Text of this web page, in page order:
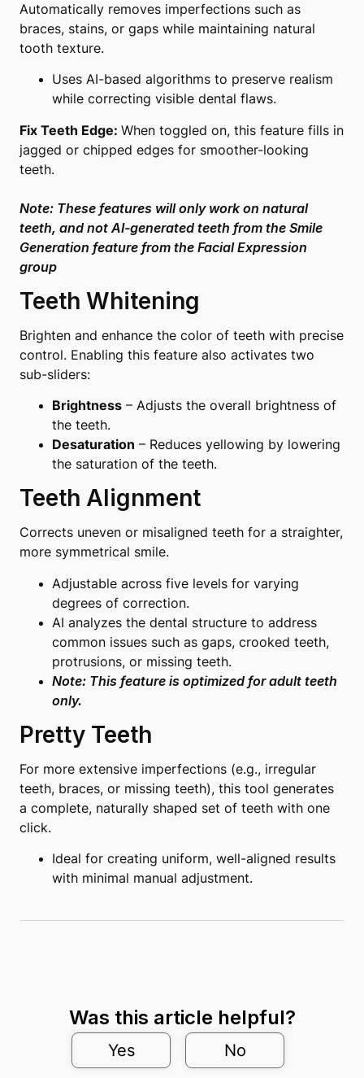
Automatically removes imperfections such as
braces, stains, or gaps while maintaining natural
tooth texture.
Uses AI-based algorithms to preserve realism
while correcting visible dental flaws.
Fix Teeth Edge: When toggled on, this feature fills in
jagged or chipped edges for smoother-looking
teeth.
Note: These features will only work on natural
teeth, and not AI-generated teeth from the Smile
Generation feature from the Facial Expression
group
Teeth Whitening
Brighten and enhance the color of teeth with precise
control. Enabling this feature also activates two
sub-sliders:
Brightness – Adjusts the overall brightness of
the teeth.
Desaturation – Reduces yellowing by lowering
the saturation of the teeth.
Teeth Alignment
Corrects uneven or misaligned teeth for a straighter,
more symmetrical smile.
Adjustable across five levels for varying
degrees of correction.
AI analyzes the dental structure to address
common issues such as gaps, crooked teeth,
protrusions, or missing teeth.
Note: This feature is optimized for adult teeth
only.
Pretty Teeth
For more extensive imperfections (e.g., irregular
teeth, braces, or missing teeth), this tool generates
a complete, naturally shaped set of teeth with one
click.
Ideal for creating uniform, well-aligned results
with minimal manual adjustment.
Was this article helpful?
Yes No